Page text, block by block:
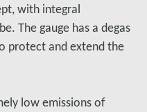
with integral
The gauge has a degas
protect and extend the
low emissions of